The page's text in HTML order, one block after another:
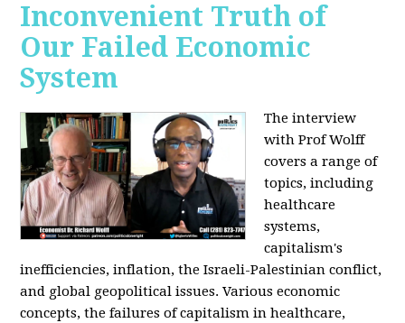
Inconvenient Truth of
Our Failed Economic
System
The interview
with Prof Wolff
covers a range of
topics, including
healthcare
systems,
capitalism's
inefficiencies, inflation, the Israeli-Palestinian conflict,
and global geopolitical issues. Various economic
concepts, the failures of capitalism in healthcare,